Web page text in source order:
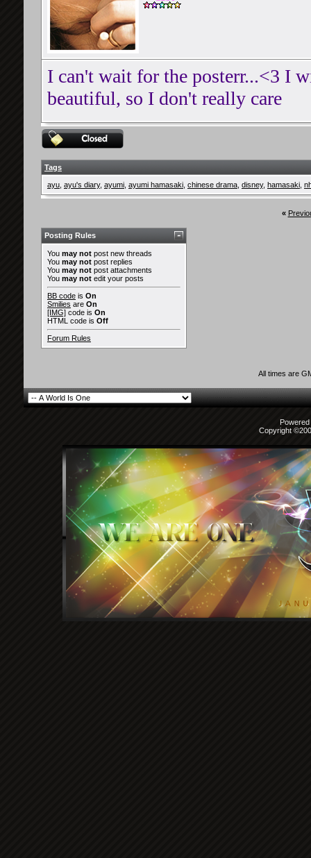
I can't wait for the posterr...<3 I
beautiful, so I don't really care
Tags
ayu ayu's diary, ayumi ayumi hamasaki chinese drama disney, hamasaki
«
Posting Rules
You may not post new threads
You may not post replies
You may not post attachments
You may not edit your posts
BB code is On
Smilies are On
[IMG] code is On
HTML code is Off
Forum Rules
All times are
Copyright